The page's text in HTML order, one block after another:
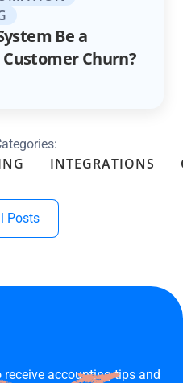
Be a
Churn?
INTEGRATIONS
Posts
accounting tips and